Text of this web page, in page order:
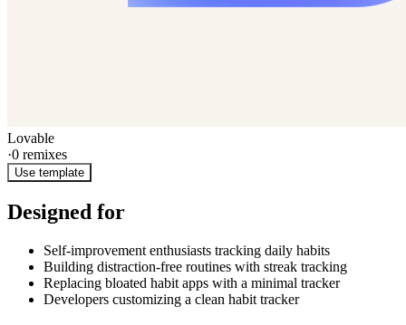
Lovable
·0 remixes
Use template
Designed for
Self-improvement enthusiasts tracking daily habits
Building distraction-free routines with streak tracking
Replacing bloated habit apps with a minimal tracker
Developers customizing a clean habit tracker